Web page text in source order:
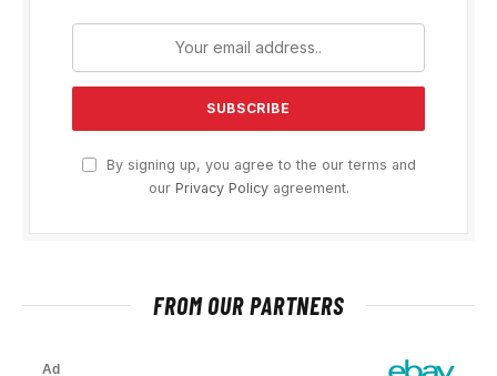
By signing up, you agree to the our terms and
our Privacy Policyagreement.
FROM OUR PARTNERS